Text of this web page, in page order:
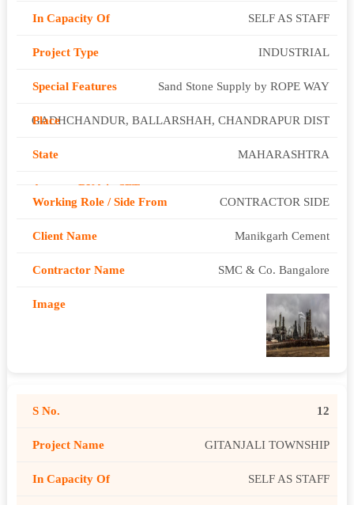
SELF AS STAFF
INDUSTRIAL
Sand Stone Supply by ROPE WAY
GADHCHANDUR, BALLARSHAH, CHANDRAPUR DIST
MAHARASHTRA
CONTRACTOR SIDE
Manikgarh Cement
SMC & Co. Bangalore
12
GITANJALI TOWNSHIP
SELF AS STAFF